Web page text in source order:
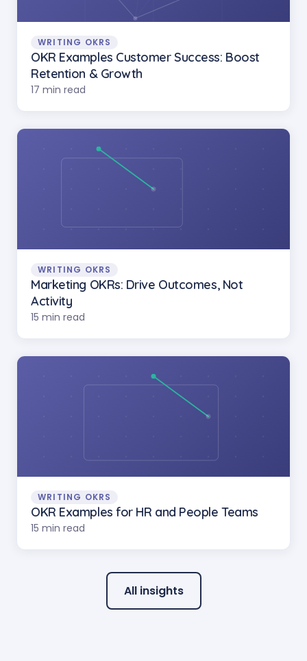
WRITING OKRS
OKR Examples Customer Success: Boost
Retention & Growth
17 min read
WRITING OKRS
Marketing OKRs: Drive Outcomes, Not
Activity
15 min read
WRITING OKRS
OKR Examples for HR and People Teams
15 min read
All insights